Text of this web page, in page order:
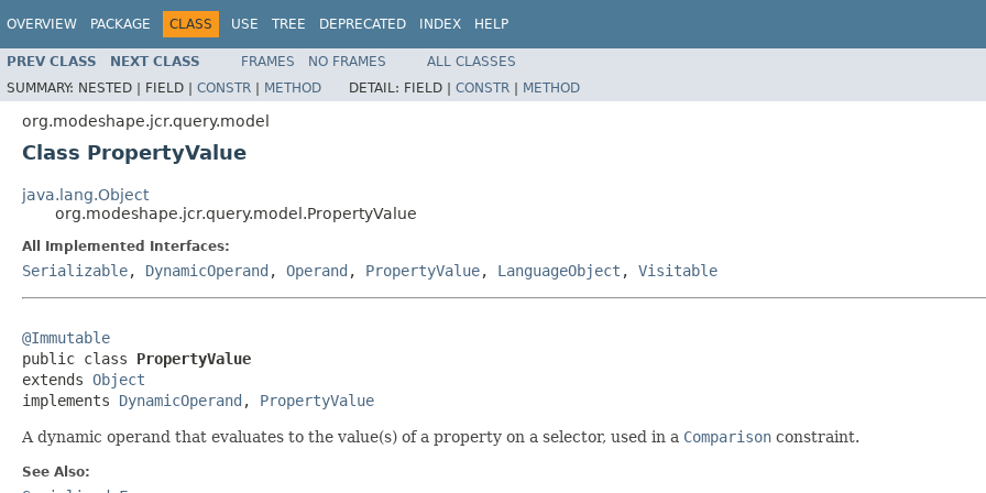
OVERVIEW PACKAGE CLASS USE TREE DEPRECATED INDEX HELP
PREV CLASS NEXT CLASS FRAMES NO FRAMES
ALL CLASSES
SUMMARY: NESTED | FIELD | CONSTR | METHOD DETAIL: FIELD | CONSTR | METHOD
org.modeshape.jcr.query.model
Class PropertyValue
java.lang.Object
org.modeshape.jcr.query.model.PropertyValue
All Implemented Interfaces:
Serializable, DynamicOperand , Operand , PropertyValue, LanguageObject , Visitable
@Immutable
public class PropertyValue
extends Object
implements DynamicOperand , PropertyValue
A dynamic operand that evaluates to the value(s) of a property on a selector, used in a Comparison constraint.
See Also: